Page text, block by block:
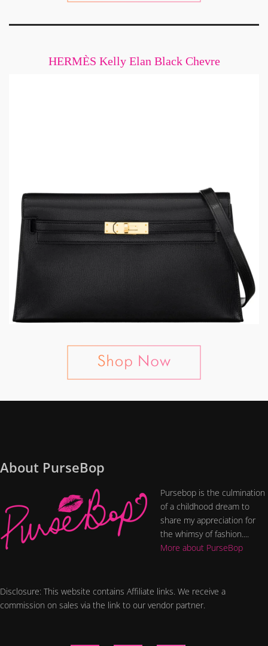
HERMÈS Kelly Elan Black Chevre
About PurseBop
Pursebop is the culmination
of a childhood dream to
share my appreciation for
the whimsy of fashion....
More about PurseBop
Disclosure: This website contains Affiliate links. We receive a
commission on sales via the link to our vendor partner.